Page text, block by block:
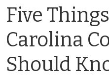
Five
Carolina
Should